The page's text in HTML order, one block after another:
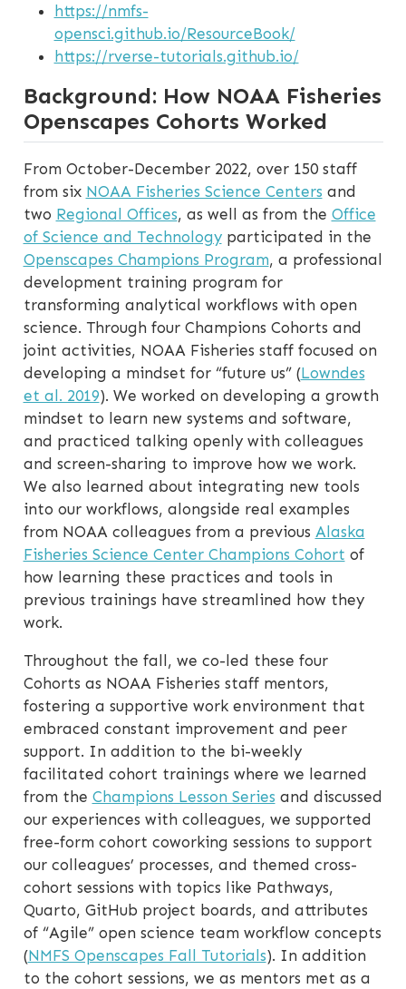
https://nmfs-
opensci.github.io/ResourceBook/
https://rverse-tutorials.github.io/
Background: How NOAA Fisheries
Openscapes Cohorts Worked
From October-December 2022, over 150 staff
from six NOAA Fisheries Science Centers and
two Regional Offices, as well as from the Office
of Science and Technologyparticipated in the
Openscapes Champions Program, a professional
development training program for
transforming analytical workflows with open
science. Through four Champions Cohorts and
joint activities, NOAA Fisheries staff focused on
developing a mindset for “future us” (Lowndes
et al. 2019). We worked on developing a growth
mindset to learn new systems and software,
and practiced talking openly with colleagues
and screen-sharing to improve how we work.
We also learned about integrating new tools
into our workflows, alongside real examples
from NOAA colleagues from a previous Alaska
Fisheries Science Center Champions Cohort of
how learning these practices and tools in
previous trainings have streamlined how they
work.
Throughout the fall, we co-led these four
Cohorts as NOAA Fisheries staff mentors,
fostering a supportive work environment that
embraced constant improvement and peer
support. In addition to the bi-weekly
facilitated cohort trainings where we learned
from the Champions Lesson Series and discussed
our experiences with colleagues, we supported
free-form cohort coworking sessions to support
our colleagues’ processes, and themed cross-
cohort sessions with topics like Pathways,
Quarto, GitHub project boards, and attributes
of “Agile” open science team workflow concepts
(NMFS Openscapes Fall Tutorials). In addition
to the cohort sessions, we as mentors met as a